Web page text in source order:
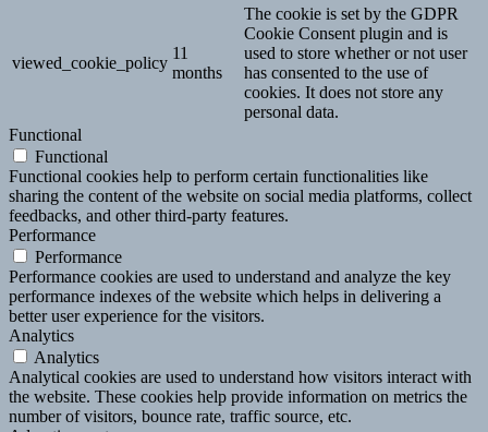
viewed_cookie_policy
11
months
The cookie is set by the GDPR
Cookie Consent plugin and is
used to store whether or not user
has consented to the use of
cookies. It does not store any
personal data.
Functional
Functional
Functional cookies help to perform certain functionalities like
sharing the content of the website on social media platforms, collect
feedbacks, and other third-party features.
Performance
Performance
Performance cookies are used to understand and analyze the key
performance indexes of the website which helps in delivering a
better user experience for the visitors.
Analytics
Analytics
Analytical cookies are used to understand how visitors interact with
the website. These cookies help provide information on metrics the
number of visitors, bounce rate, traffic source, etc.